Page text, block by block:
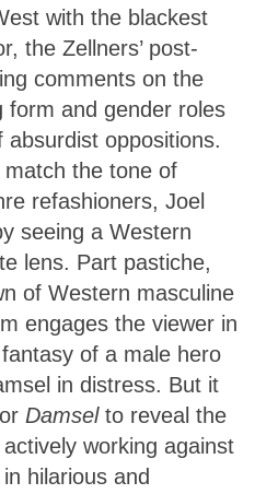
with the blackest
the Zellners’ post-
comments on the
form and gender roles
oppositions.
the tone of
refashioners, Joel
seeing a Western
lens. Part pastiche,
of Western masculine
engages the viewer in
of a male hero
in distress. But it
Damsel to reveal the
working against
hilarious and